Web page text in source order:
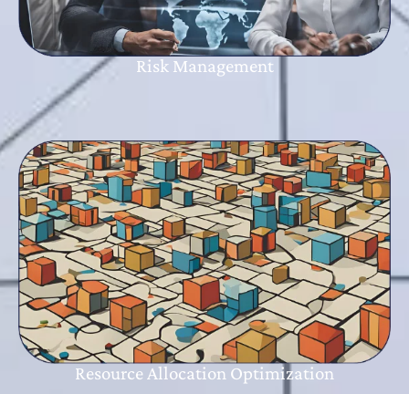
Risk Management
Resource Allocation Optimization